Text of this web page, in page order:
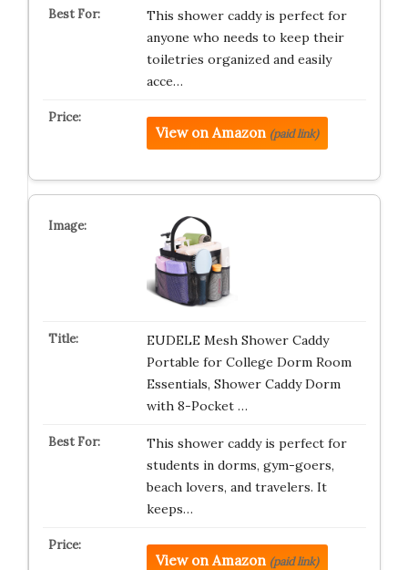
This shower caddy is perfect for
anyone who needs to keep their
toiletries organized and easily
acce…
View on Amazon (paid link)
EUDELE Mesh Shower Caddy
Portable for College Dorm Room
Essentials, Shower Caddy Dorm
with 8-Pocket …
This shower caddy is perfect for
students in dorms, gym-goers,
beach lovers, and travelers. It
keeps…
View on Amazon (paid link)